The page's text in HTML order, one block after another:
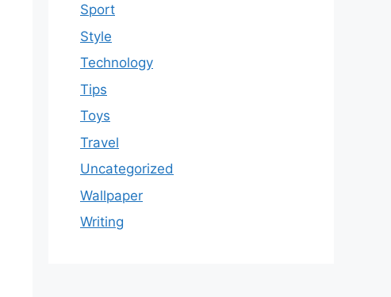
Sport
Style
Technology
Tips
Toys
Travel
Uncategorized
Wallpaper
Writing